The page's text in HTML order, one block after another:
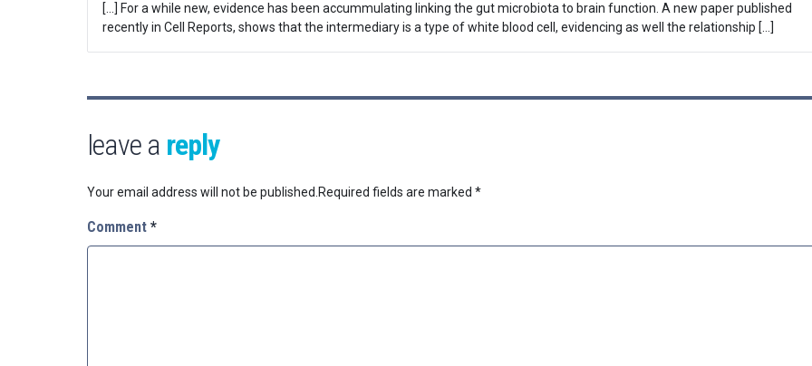
[…] For a while new, evidence has been accummulating linking the gut microbiota to brain function. A new paper published
recently in Cell Reports, shows that the intermediary is a type of white blood cell, evidencing as well the relationship […]
leave a reply
Your email address will not be published.Required fields are marked *
Comment *